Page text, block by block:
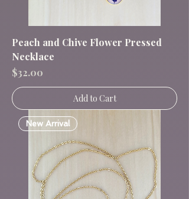
Peach and Chive Flower Pressed
Necklace
Price
$32.00
Add to Cart
New Arrival